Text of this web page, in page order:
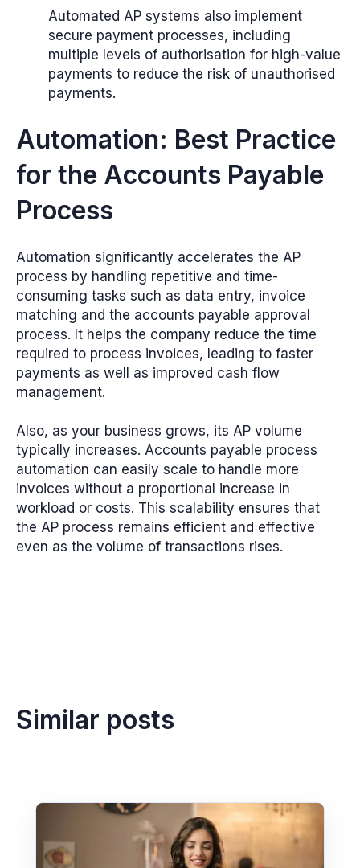
Automated AP systems also implement
secure payment processes, including
multiple levels of authorisation for high-value
payments to reduce the risk of unauthorised
payments.
Automation: Best Practice
for the Accounts Payable
Process
Automation significantly accelerates the AP
process by handling repetitive and time-
consuming tasks such as data entry, invoice
matching and the accounts payable approval
process. It helps the company reduce the time
required to process invoices, leading to faster
payments as well as improved cash flow
management.
Also, as your business grows, its AP volume
typically increases. Accounts payable process
automation can easily scale to handle more
invoices without a proportional increase in
workload or costs. This scalability ensures that
the AP process remains efficient and effective
even as the volume of transactions rises.
Similar posts